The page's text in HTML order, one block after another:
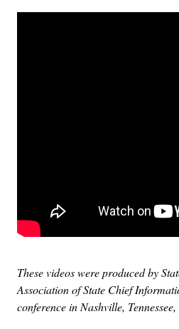
These videos were produced by
Association of State Chief
conference in Nashville,